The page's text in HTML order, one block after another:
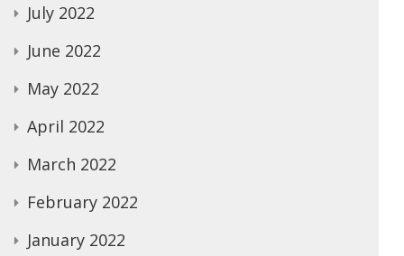
July 2022
June 2022
May 2022
April 2022
March 2022
February 2022
January 2022